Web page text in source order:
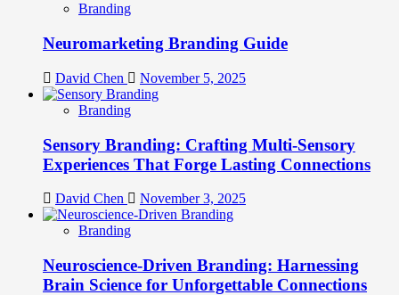
Branding
Neuromarketing Branding Guide
David Chen November 5, 2025
Branding
Sensory Branding: Crafting Multi-Sensory
Experiences That Forge Lasting Connections
David Chen November 3, 2025
Branding
Neuroscience-Driven Branding: Harnessing
Brain Science for Unforgettable Connections